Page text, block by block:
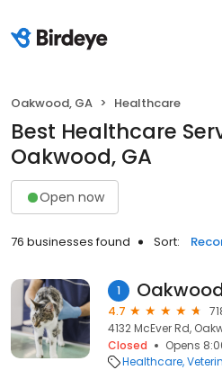
Oakwood, GA Healthcare
Best Healthcare
Oakwood, GA
Open now
76 businesses found Sort:
1
4.7
4132 McEver Rd,
Closed
Opens
Healthcare